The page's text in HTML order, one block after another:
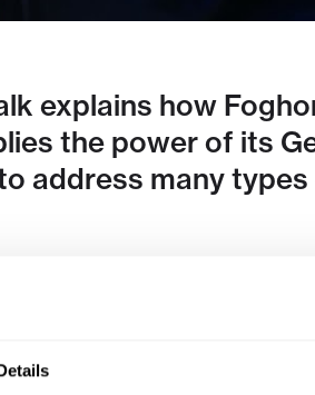
explains how
the power of its
address many types